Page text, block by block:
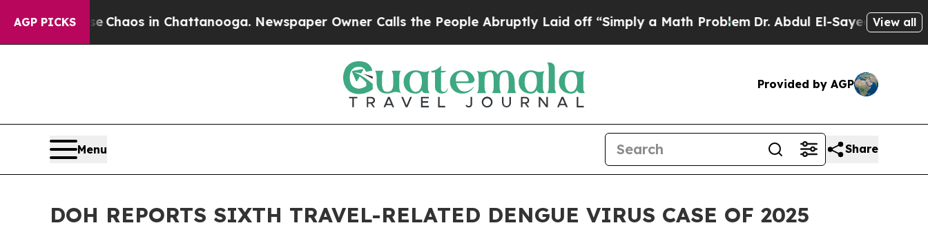
AGP PICKS
CollapseChaos in Chattanooga. Newspaper Owner Calls the People Abruptly Laid off “Simply a Math ProblemDr. Abdul El-Sayed on Historic
View all
Provided by AGP
Menu Share
DOH REPORTS SIXTH TRAVEL-RELATED DENGUE VIRUS CASE OF 2025